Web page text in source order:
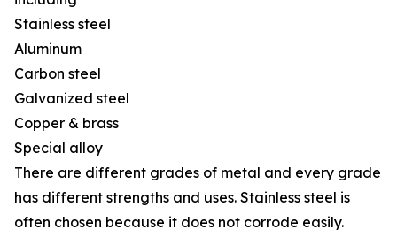
Stainless steel
Aluminum
Carbon steel
Galvanized steel
Copper & brass
Special alloy
There are different grades of metal and every grade
has different strengths and uses. Stainless steel is
often chosen because it does not corrode easily.